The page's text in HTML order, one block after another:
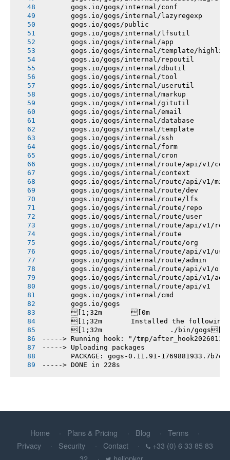
       gogs.io/gogs/internal/conf
       gogs.io/gogs/internal/lazyregexp
       gogs.io/gogs/public
       gogs.io/gogs/internal/lfsutil
       gogs.io/gogs/internal/app
gogs.io/gogs/internal/template/
       gogs.io/gogs/internal/repoutil
       gogs.io/gogs/internal/dbutil
       gogs.io/gogs/internal/tool
       gogs.io/gogs/internal/userutil
       gogs.io/gogs/internal/markup
       gogs.io/gogs/internal/gitutil
       gogs.io/gogs/internal/email
       gogs.io/gogs/internal/database
       gogs.io/gogs/internal/template
       gogs.io/gogs/internal/ssh
       gogs.io/gogs/internal/form
       gogs.io/gogs/internal/cron
gogs.io/gogs/internal/route/api/v1/
       gogs.io/gogs/internal/context
gogs.io/gogs/internal/route/api/v1/
       gogs.io/gogs/internal/route/dev
       gogs.io/gogs/internal/route/lfs
       gogs.io/gogs/internal/route/repo
       gogs.io/gogs/internal/route/user
gogs.io/gogs/internal/route/api/v1/
       gogs.io/gogs/internal/route
       gogs.io/gogs/internal/route/org
gogs.io/gogs/internal/route/api/v1/
       gogs.io/gogs/internal/route/admin
       gogs.io/gogs/internal/route/api/v1/org
gogs.io/gogs/internal/route/api/v1/
       gogs.io/gogs/internal/route/api/v1
       gogs.io/gogs/internal/cmd
       gogs.io/gogs
       [1;32m       [0m
[1;32m       Installed the following
       [1;32m       		./bin/gogs[0m
-----> Running hook: "/tmp/
-----> Uploading packages
PACKAGE: gogs-0.11.91-
-----> DONE in 228s
Home Plans & Pricing Blog
Terms
Privacy
Security Contact
+33 (0) 6 33 85 83